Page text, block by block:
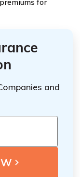
for
and